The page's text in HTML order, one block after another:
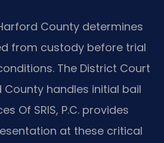
County determines
from custody before trial
The District Court
County handles initial bail
Of SRIS, P.C. provides
at these critical